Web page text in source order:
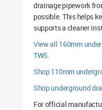
drainage pipework
possible. This helps
supports a cleaner
View all 160mm
TWS.
Shop 110mm
Shop underground
For official